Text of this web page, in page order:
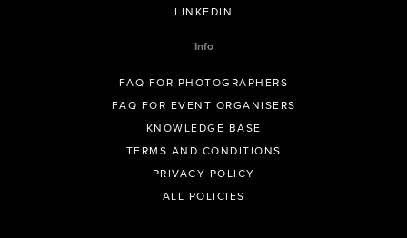
LINKEDIN
Info
FAQ FOR PHOTOGRAPHERS
FAQ FOR EVENT ORGANISERS
KNOWLEDGE BASE
TERMS AND CONDITIONS
PRIVACY POLICY
ALL POLICIES